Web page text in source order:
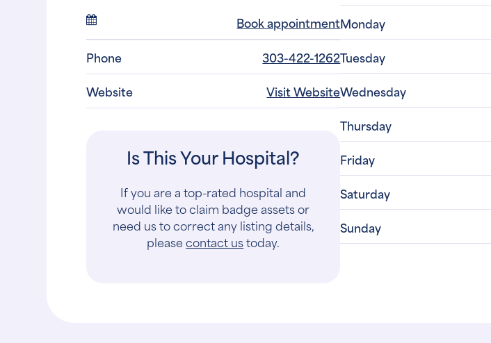
Book appointment
Phone
303-422-1262
Website
Visit Website
Is This Your Hospital?
If you are a top-rated hospital and
would like to claim badge assets or
need us to correct any listing details,
pleasecontact ustoday.
Monday
Tuesday
Wednesday
Thursday
Friday
Saturday
Sunday